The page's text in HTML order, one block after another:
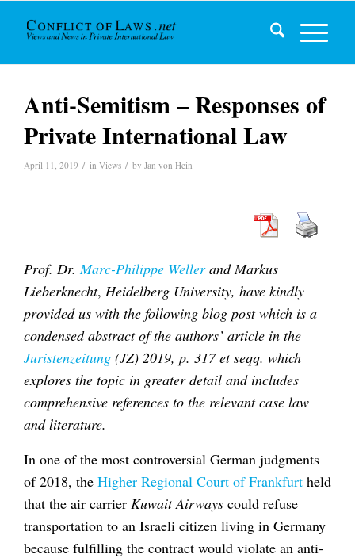
Anti-Semitism – Responses of
Private International Law
April 11, 2019 / in Views / by Jan von Hein
Prof. Dr.Marc-Philippe Wellerand Markus
Lieberknecht, Heidelberg University, have kindly
provided us with the following blog post which is a
condensed abstract of the authors’ article in the
Juristenzeitung (JZ) 2019, p. 317 et seqq. which
explores the topic in greater detail and includes
comprehensive references to the relevant case law
and literature.
In one of the most controversial German judgments
of 2018, the Higher Regional Court of Frankfurt held
that the air carrier Kuwait Airways could refuse
transportation to an Israeli citizen living in Germany
because fulfilling the contract would violate an anti-